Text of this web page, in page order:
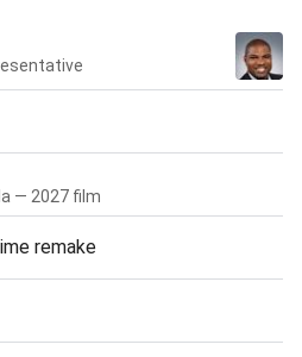
— 2027 film
remake